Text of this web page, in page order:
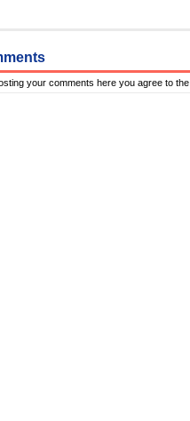
your comments here you agree to the